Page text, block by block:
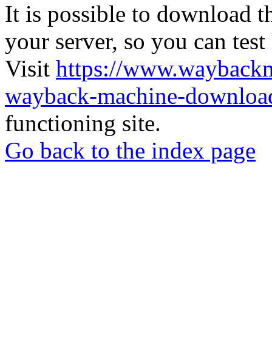
It is possible to download
your server, so you can
Visit https://
wayback-machine-
functioning site.
Go back to the index page